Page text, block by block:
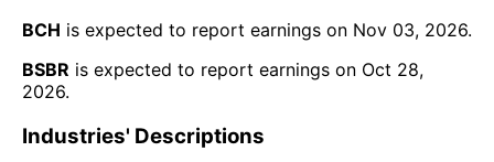
BCH is expected to report earnings on Nov 03, 2026.
BSBR is expected to report earnings on Oct 28,
2026.
Industries' Descriptions